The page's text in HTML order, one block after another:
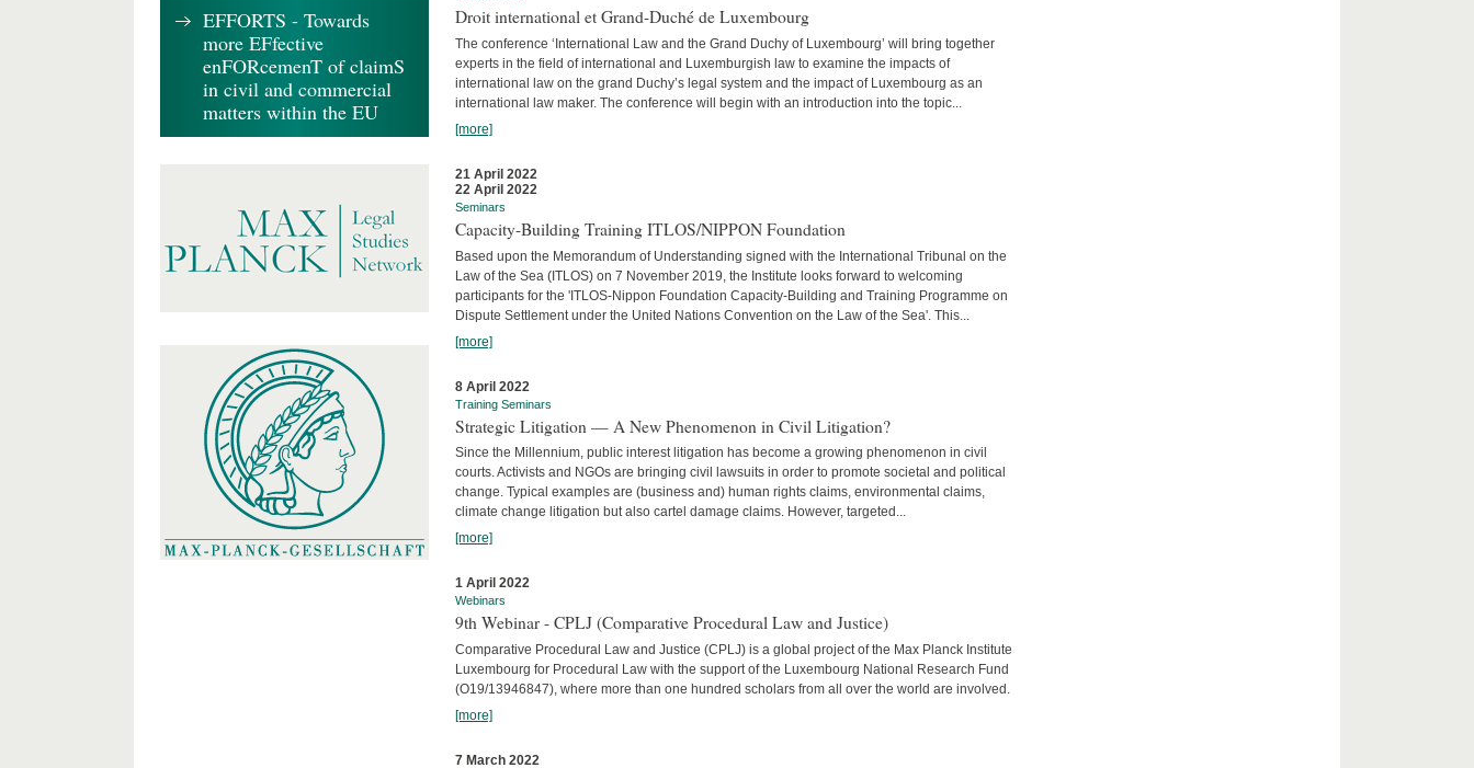
Droit international et Grand-Duché de Luxembourg
The conference ‘International Law and the Grand Duchy of Luxembourg’ will bring together
experts in the field of international and Luxemburgish law to examine the impacts of
international law on the grand Duchy’s legal system and the impact of Luxembourg as an
international law maker. The conference will begin with an introduction into the topic...
[more]
21 April 2022
22 April 2022
Seminars
Capacity-Building Training ITLOS/NIPPON Foundation
Based upon the Memorandum of Understanding signed with the International Tribunal on the
Law of the Sea (ITLOS) on 7 November 2019, the Institute looks forward to welcoming
participants for the 'ITLOS-Nippon Foundation Capacity-Building and Training Programme on
Dispute Settlement under the United Nations Convention on the Law of the Sea'. This...
[more]
8 April 2022
Training Seminars
Strategic Litigation — A New Phenomenon in Civil Litigation?
Since the Millennium, public interest litigation has become a growing phenomenon in civil
courts. Activists and NGOs are bringing civil lawsuits in order to promote societal and political
change. Typical examples are (business and) human rights claims, environmental claims,
climate change litigation but also cartel damage claims. However, targeted...
[more]
1 April 2022
Webinars
9th Webinar - CPLJ (Comparative Procedural Law and Justice)
Comparative Procedural Law and Justice (CPLJ) is a global project of the Max Planck Institute
Luxembourg for Procedural Law with the support of the Luxembourg National Research Fund
(O19/13946847), where more than one hundred scholars from all over the world are involved.
[more]
7 March 2022
EFFORTS - Towards
more EFfective
enFORcemenT of claimS
in civil and commercial
matters within the EU